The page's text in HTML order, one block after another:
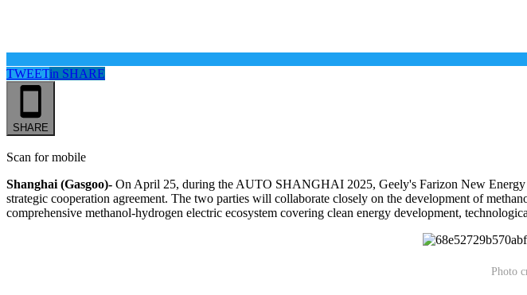
TWEETin SHARE
SHARE
Scan for mobile
Shanghai (Gasgoo)- On April 25, during the AUTO SHANGHAI 2025, Geely's Farizon New
strategic cooperation agreement. The two parties will collaborate closely on the development of
comprehensive methanol-hydrogen electric ecosystem covering clean energy development,
Photo